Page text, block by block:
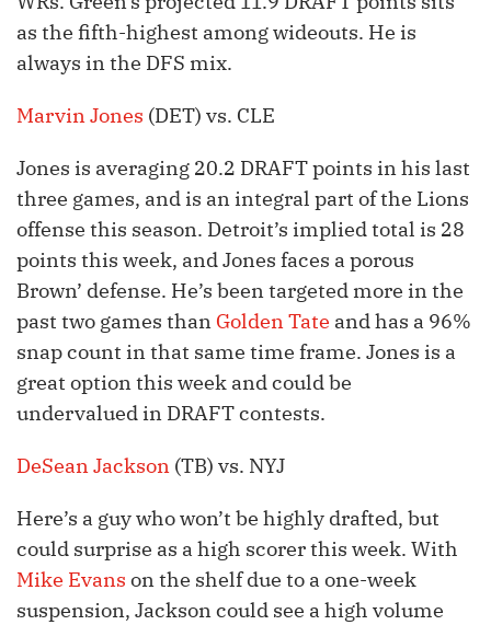
as the fifth-highest among wideouts. He is
always in the DFS mix.
Marvin Jones (DET) vs. CLE
Jones is averaging 20.2 DRAFT points in his last
three games, and is an integral part of the Lions
offense this season. Detroit’s implied total is 28
points this week, and Jones faces a porous
Brown’ defense. He’s been targeted more in the
past two games than Golden Tate and has a 96%
snap count in that same time frame. Jones is a
great option this week and could be
undervalued in DRAFT contests.
DeSean Jackson (TB) vs. NYJ
Here’s a guy who won’t be highly drafted, but
could surprise as a high scorer this week. With
Mike Evans on the shelf due to a one-week
suspension, Jackson could see a high volume